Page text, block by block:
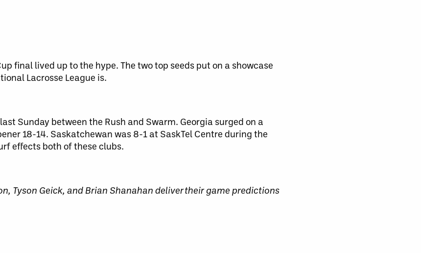
final lived up to the hype. The two top seeds put on a showcase
Lacrosse League is.
Sunday between the Rush and Swarm. Georgia surged on a
18-14. Saskatchewan was 8-1 at SaskTel Centre during the
effects both of these clubs.
Tyson Geick, and Brian Shanahan deliver their game predictions